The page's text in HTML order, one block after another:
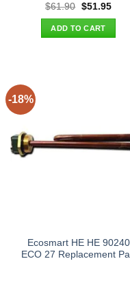
$61.90 Original
was:
$61.90.
$51.95
ADD TO CART
-18%
Ecosmart HE HE 90240
ECO 27 Replacement